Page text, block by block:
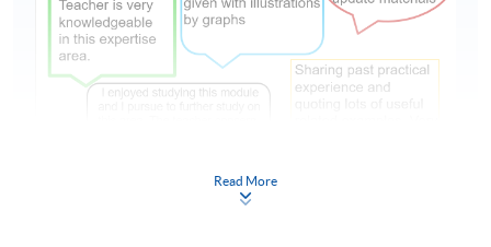
風險和合規部門的需求及前景 – 前線員工都要識合規!
Read More